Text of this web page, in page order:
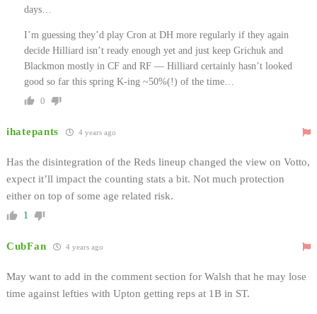
days…
I’m guessing they’d play Cron at DH more regularly if they again
decide Hilliard isn’t ready enough yet and just keep Grichuk and
Blackmon mostly in CF and RF — Hilliard certainly hasn’t looked
good so far this spring K-ing ~50%(!) of the time…
0
ihatepants 4 years ago
Has the disintegration of the Reds lineup changed the view on Votto,
expect it’ll impact the counting stats a bit. Not much protection
either on top of some age related risk.
1
CubFan 4 years ago
May want to add in the comment section for Walsh that he may lose
time against lefties with Upton getting reps at 1B in ST.